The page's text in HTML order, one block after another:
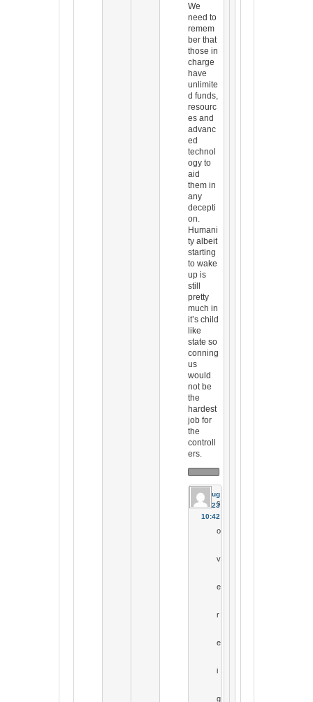
We
need to
remem
ber that
those in
charge
have
unlimite
d funds,
resourc
es and
advanc
ed
technol
ogy to
aid
them in
any
decepti
on.
Humani
ty albeit
starting
to wake
up is
still
pretty
much in
it’s child
like
state so
conning
us
would
not be
the
hardest
job for
the
controll
ers.
17 Aug
2023
10:42
s
o
v
e
r
e
i
g